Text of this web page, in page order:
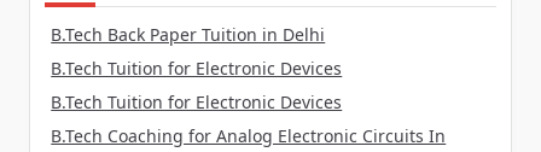
B.Tech Back Paper Tuition in Delhi
B.Tech Tuition for Electronic Devices
B.Tech Tuition for Electronic Devices
B.Tech Coaching for Analog Electronic Circuits In